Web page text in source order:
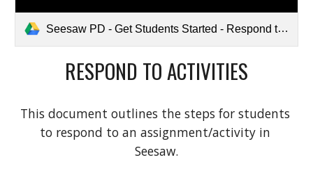
Seesaw PD - Get Students Started - Respond to Activities Student Directions (1).pdf
RESPOND TO ACTIVITIES
This document outlines the steps for students
to respond to an assignment/activity in
Seesaw.